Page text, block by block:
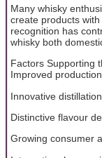
Many whisky
create products
recognition has
whisky both
Factors Supporting
Improved
Innovative
Distinctive flavour
Growing consumer